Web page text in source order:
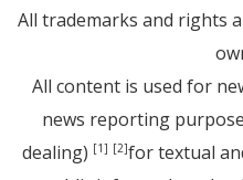
All trademarks and rights
All content is used for
news reporting
dealing) [1] [2]for textual